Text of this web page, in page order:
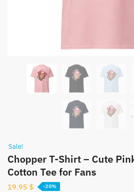
Sale!
Chopper T-Shirt – Cute
Cotton Tee for Fans
19.95 $ -20%